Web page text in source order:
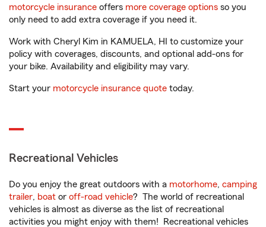
motorcycle insurance offers more coverage options so you
only need to add extra coverage if you need it.
Work with Cheryl Kim in KAMUELA, HI to customize your
policy with coverages, discounts, and optional add-ons for
your bike. Availability and eligibility may vary.
Start your motorcycle insurance quote today.
Recreational Vehicles
Do you enjoy the great outdoors with a motorhome, camping
trailer, boat or off-road vehicle? The world of recreational
vehicles is almost as diverse as the list of recreational
activities you might enjoy with them! Recreational vehicles